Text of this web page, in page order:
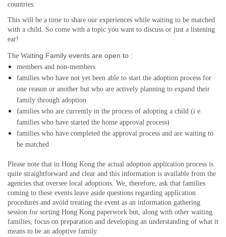
countries.
This will be a time to share our experiences while waiting to be matched
with a child. So come with a topic you want to discuss or just a listening
ear!
The Waiting Family events are open to :
members and non-members
families who have not yet been able to start the adoption process for
one reason or another but who are actively planning to expand their
family through adoption
families who are currently in the process of adopting a child (i.e.
families who have started the home approval process)
families who have completed the approval process and are waiting to
be matched
Please note that in Hong Kong the actual adoption application process is
quite straightforward and clear and this information is available from the
agencies that oversee local adoptions. We, therefore, ask that families
coming to these events leave aside questions regarding application
procedures and avoid treating the event as an information gathering
session for sorting Hong Kong paperwork but, along with other waiting
families, focus on preparation and developing an understanding of what it
means to be an adoptive family.